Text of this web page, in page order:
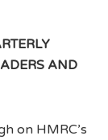
AND
on HMRC’s